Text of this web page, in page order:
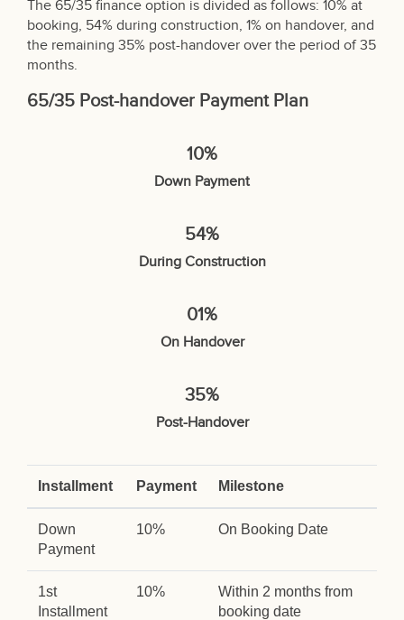
The 65/35 finance option is divided as follows: 10% at
booking, 54% during construction, 1% on handover, and
the remaining 35% post-handover over the period of 35
months.
65/35 Post-handover Payment Plan
10%
Down Payment
54%
During Construction
01%
On Handover
35%
Post-Handover
Installment Payment Milestone
Down
Payment
10% On Booking Date
1st
Installment
10%
Within 2 months from
booking date